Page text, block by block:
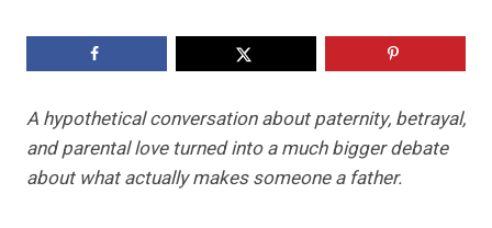
A hypothetical conversation about paternity, betrayal,
and parental love turned into a much bigger debate
about what actually makes someone a father.